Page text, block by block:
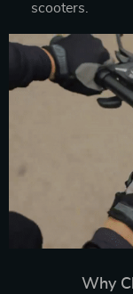
scooters.
Why